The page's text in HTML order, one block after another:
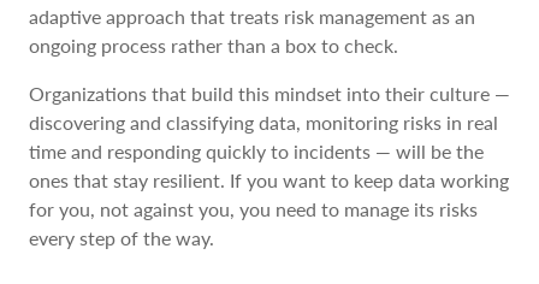
adaptive approach that treats risk management as an
ongoing process rather than a box to check.
Organizations that build this mindset into their culture —
discovering and classifying data, monitoring risks in real
time and responding quickly to incidents — will be the
ones that stay resilient. If you want to keep data working
for you, not against you, you need to manage its risks
every step of the way.